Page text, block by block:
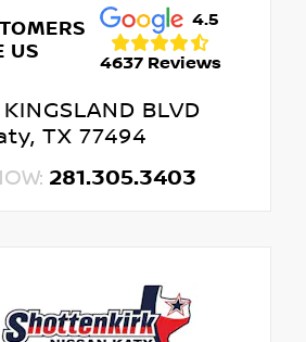
US
4.5
4637 Reviews
BLVD
TX 77494
281.305.3403